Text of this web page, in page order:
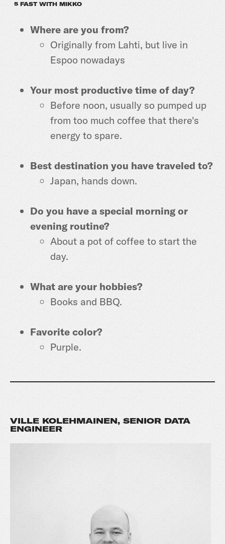
5 FAST WITH MIKKO
Where are you from?
Originally from Lahti, but live in
Espoo nowadays
Your most productive time of day?
Before noon, usually so pumped up
from too much coffee that there's
energy to spare.
Best destination you have traveled to?
Japan, hands down.
Do you have a special morning or
evening routine?
About a pot of coffee to start the
day.
What are your hobbies?
Books and BBQ.
Favorite color?
Purple.
VILLE KOLEHMAINEN, SENIOR DATA
ENGINEER